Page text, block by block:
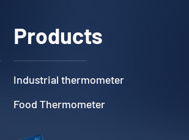
Products
Industrial thermometer
Food Thermometer